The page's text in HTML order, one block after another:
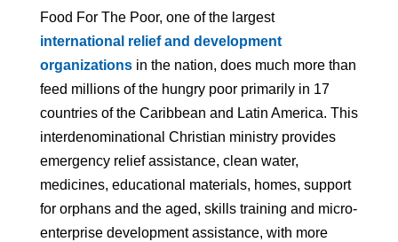
Food For The Poor, one of the largest
international relief and development
organizations in the nation, does much more than
feed millions of the hungry poor primarily in 17
countries of the Caribbean and Latin America. This
interdenominational Christian ministry provides
emergency relief assistance, clean water,
medicines, educational materials, homes, support
for orphans and the aged, skills training and micro-
enterprise development assistance, with more